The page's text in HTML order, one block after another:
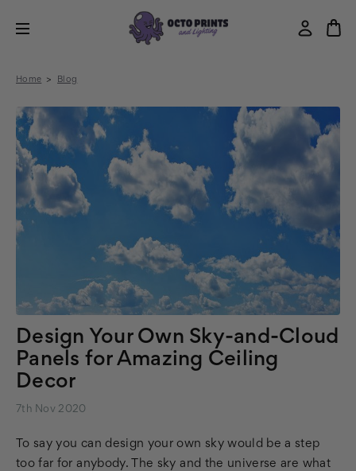
Home Blog
Design Your Own Sky-and-Cloud
Panels for Amazing Ceiling
Decor
7th Nov 2020
To say you can design your own sky would be a step
too far for anybody. The sky and the universe are what